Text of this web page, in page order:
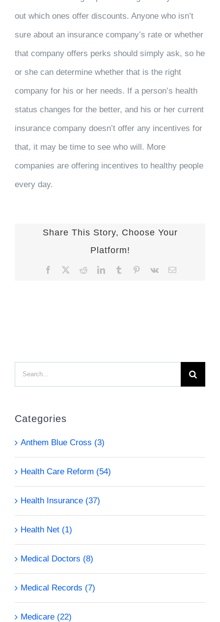
out which ones offer discounts. Anyone who isn’t
sure about an insurance company’s rate or whether
that company offers perks should simply ask, so he
or she can determine whether that is the right
company for his or her needs. If a person’s health
status changes for the better, and his or her current
insurance company doesn’t offer any incentives for
that, it may be time to see who will. More
companies are offering incentives to healthy people
every day.
Share This Story, Choose Your
Platform!
Facebook RedditLinkedInTumblr Pinterest
Vk Email
Search
for:
Categories
Anthem Blue Cross (3)
Health Care Reform (54)
Health Insurance (37)
Health Net (1)
Medical Doctors (8)
Medical Records (7)
Medicare (22)